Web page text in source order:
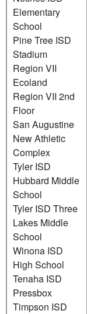
Elementary
School
Pine Tree ISD
Stadium
Region VII
Ecoland
Region VII 2nd
Floor
San Augustine
New Athletic
Complex
Tyler ISD
Hubbard Middle
School
Tyler ISD Three
Lakes Middle
School
Winona ISD
High School
Tenaha ISD
Pressbox
Timpson ISD